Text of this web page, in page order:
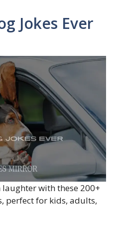
Jokes Ever
with these 200+
perfect for kids, adults,